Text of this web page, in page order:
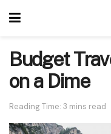
Budget
on a Dime
Reading Time: 3 mins read